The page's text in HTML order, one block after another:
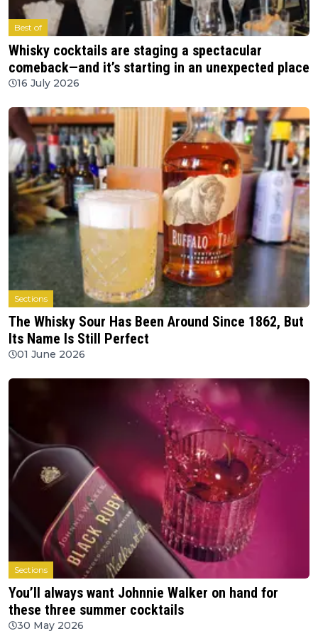
Best of
Whisky cocktails are staging a spectacular
comeback—and it’s starting in an unexpected place
16 July 2026
Sections
The Whisky Sour Has Been Around Since 1862, But
Its Name Is Still Perfect
01 June 2026
Sections
You’ll always want Johnnie Walker on hand for
these three summer cocktails
30 May 2026